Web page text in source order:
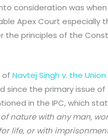
consideration was
Apex Court
principles of the
ofNavtej Singh v. the
since the primary issue
in the IPC, which
nature with any man,
life, or with